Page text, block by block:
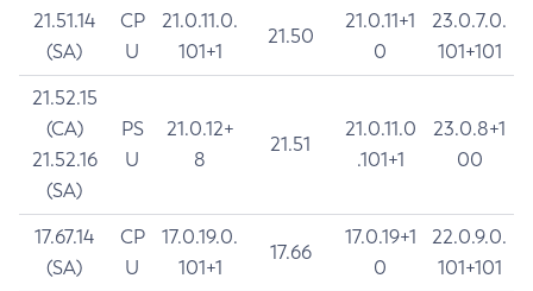
21.51.14
(SA)
CP
U
21.0.11.0.
101+1
21.50
21.0.11+1
0
23.0.7.0.
101+101
21.52.15
(CA)
21.52.16
(SA)
PS
U
21.0.12+
8
21.51
21.0.11.0
.101+1
23.0.8+1
00
17.67.14
(SA)
CP
U
17.0.19.0.
101+1
17.66
17.0.19+1
0
22.0.9.0.
101+101